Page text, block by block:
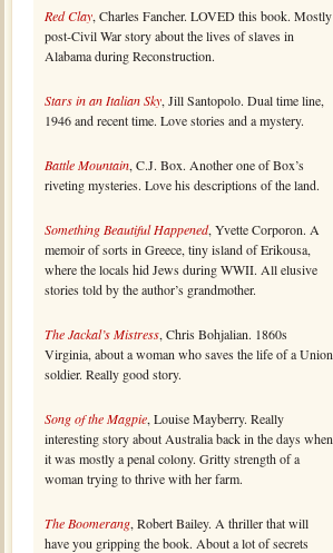
Red Clay, Charles Fancher. LOVED this book. Mostly
post-Civil War story about the lives of slaves in
Alabama during Reconstruction.
Stars in an Italian Sky, Jill Santopolo. Dual time line,
1946 and recent time. Love stories and a mystery.
Battle Mountain, C.J. Box. Another one of Box’s
riveting mysteries. Love his descriptions of the land.
Something Beautiful Happened, Yvette Corporon. A
memoir of sorts in Greece, tiny island of Erikousa,
where the locals hid Jews during WWII. All elusive
stories told by the author’s grandmother.
The Jackal’s Mistress, Chris Bohjalian. 1860s
Virginia, about a woman who saves the life of a Union
soldier. Really good story.
Song of the Magpie, Louise Mayberry. Really
interesting story about Australia back in the days when
it was mostly a penal colony. Gritty strength of a
woman trying to thrive with her farm.
The Boomerang, Robert Bailey. A thriller that will
have you gripping the book. About a lot of secrets